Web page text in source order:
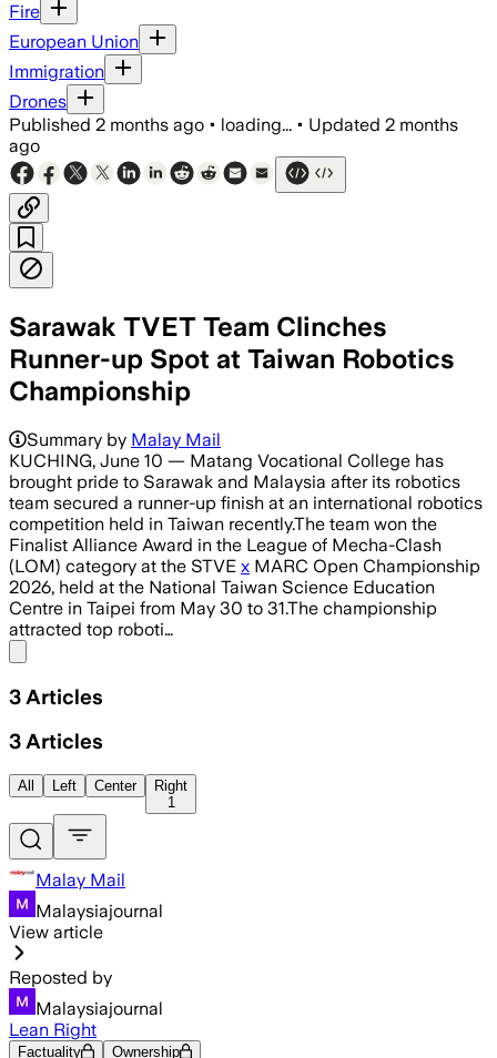
Fire
European Union
Immigration
Drones
Published 2 months ago • loading... • Updated 2 months
ago
Sarawak TVET Team Clinches
Runner-up Spot at Taiwan Robotics
Championship
Summary by Malay Mail
KUCHING, June 10 — Matang Vocational College has
brought pride to Sarawak and Malaysia after its robotics
team secured a runner-up finish at an international robotics
competition held in Taiwan recently.The team won the
Finalist Alliance Award in the League of Mecha-Clash
(LOM) category at the STVE x MARC Open Championship
2026, held at the National Taiwan Science Education
Centre in Taipei from May 30 to 31.The championship
attracted top roboti…
3 Articles
3 Articles
All Left Center
Right
1
Malay Mail
Malaysiajournal
View article
Reposted by
Malaysiajournal
Lean Right
Factuality Ownership